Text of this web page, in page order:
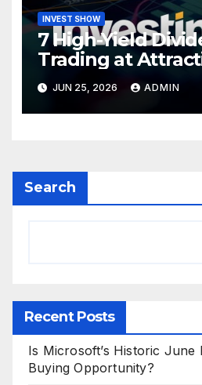
INVEST SHOW
7 High-Yield
Trading at
Valuations
JUN 25, 2026 ADMIN
Search
Recent Posts
Is Microsoft’s Historic June
Buying Opportunity?